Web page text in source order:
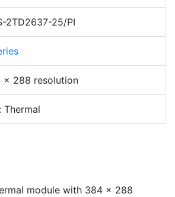
2TD2637-25/PI
× 288 resolution
Thermal
module with 384 x 288